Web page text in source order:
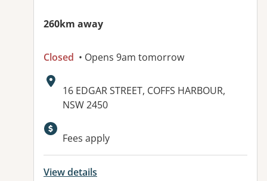
260km away
Closed • Opens 9am tomorrow
Address:
16 EDGAR STREET, COFFS HARBOUR,
NSW 2450
Available facilities:
Fees apply
View details